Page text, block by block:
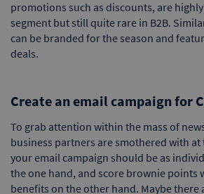
promotions such as discounts, are
segment but still quite rare in B2B.
can be branded for the season and
deals.
Create an email campaign for
To grab attention within the mass of
business partners are smothered with at
your email campaign should be as
the one hand, and score brownie points
benefits on the other hand. Maybe there